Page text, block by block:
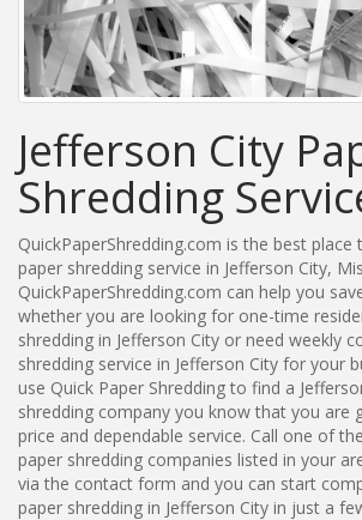
Jefferson City
Shredding
QuickPaperShredding.com is the best
paper shredding service in Jefferson City,
QuickPaperShredding.com can help you
whether you are looking for one-time
shredding in Jefferson City or need weekly
shredding service in Jefferson City for your
use Quick Paper Shredding to find a
shredding company you know that you are
price and dependable service. Call one of
paper shredding companies listed in your
via the contact form and you can start
paper shredding in Jefferson City in just a